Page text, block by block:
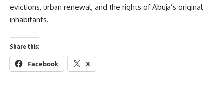
evictions, urban renewal, and the rights of Abuja’s original
inhabitants.
Share this:
Facebook X